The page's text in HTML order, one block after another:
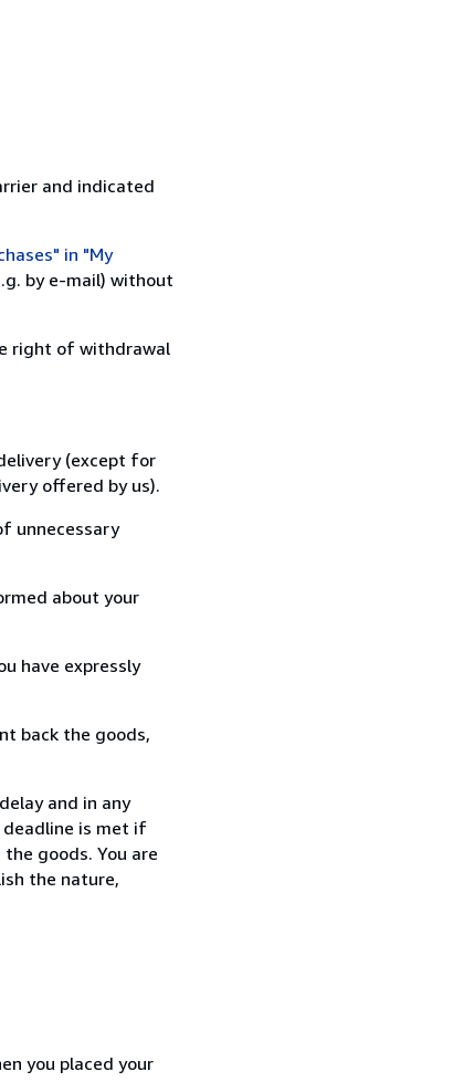
and indicated
in "My
by e-mail) without
right of withdrawal
(except for
offered by us).
unnecessary
about your
have expressly
back the goods,
and in any
is met if
goods. You are
the nature,
you placed your